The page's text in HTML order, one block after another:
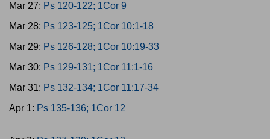
Mar 27: Ps 120-122; 1Cor 9
Mar 28: Ps 123-125; 1Cor 10:1-18
Mar 29: Ps 126-128; 1Cor 10:19-33
Mar 30: Ps 129-131; 1Cor 11:1-16
Mar 31: Ps 132-134; 1Cor 11:17-34
Apr 1: Ps 135-136; 1Cor 12